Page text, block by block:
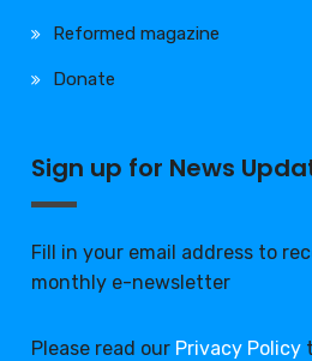
Reformed magazine
Donate
Sign up for News
Fill in your email address to
monthly e-newsletter
Please read our Privacy Policy